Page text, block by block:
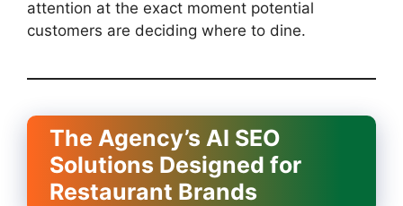
attention at the exact moment potential
customers are deciding where to dine.
The Agency’s AI SEO
Solutions Designed for
Restaurant Brands